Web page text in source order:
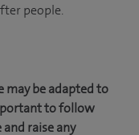
people.
may be adapted to
to follow
raise any